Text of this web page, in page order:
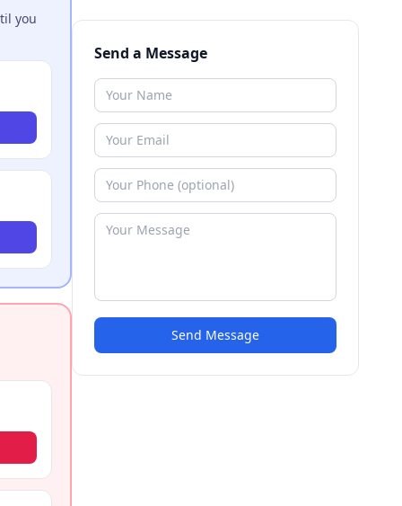
you
Send a Message
Send Message